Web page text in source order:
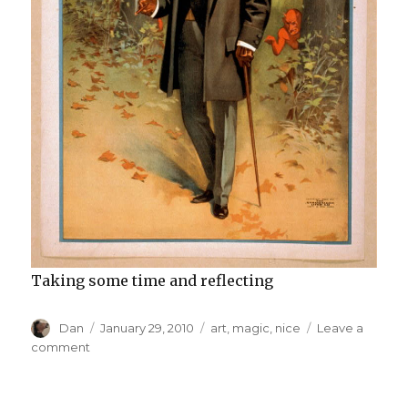
Taking some time and reflecting
Author
Dan
Posted
January 29, 2010 Tags
art magic nice
Leave a
comment